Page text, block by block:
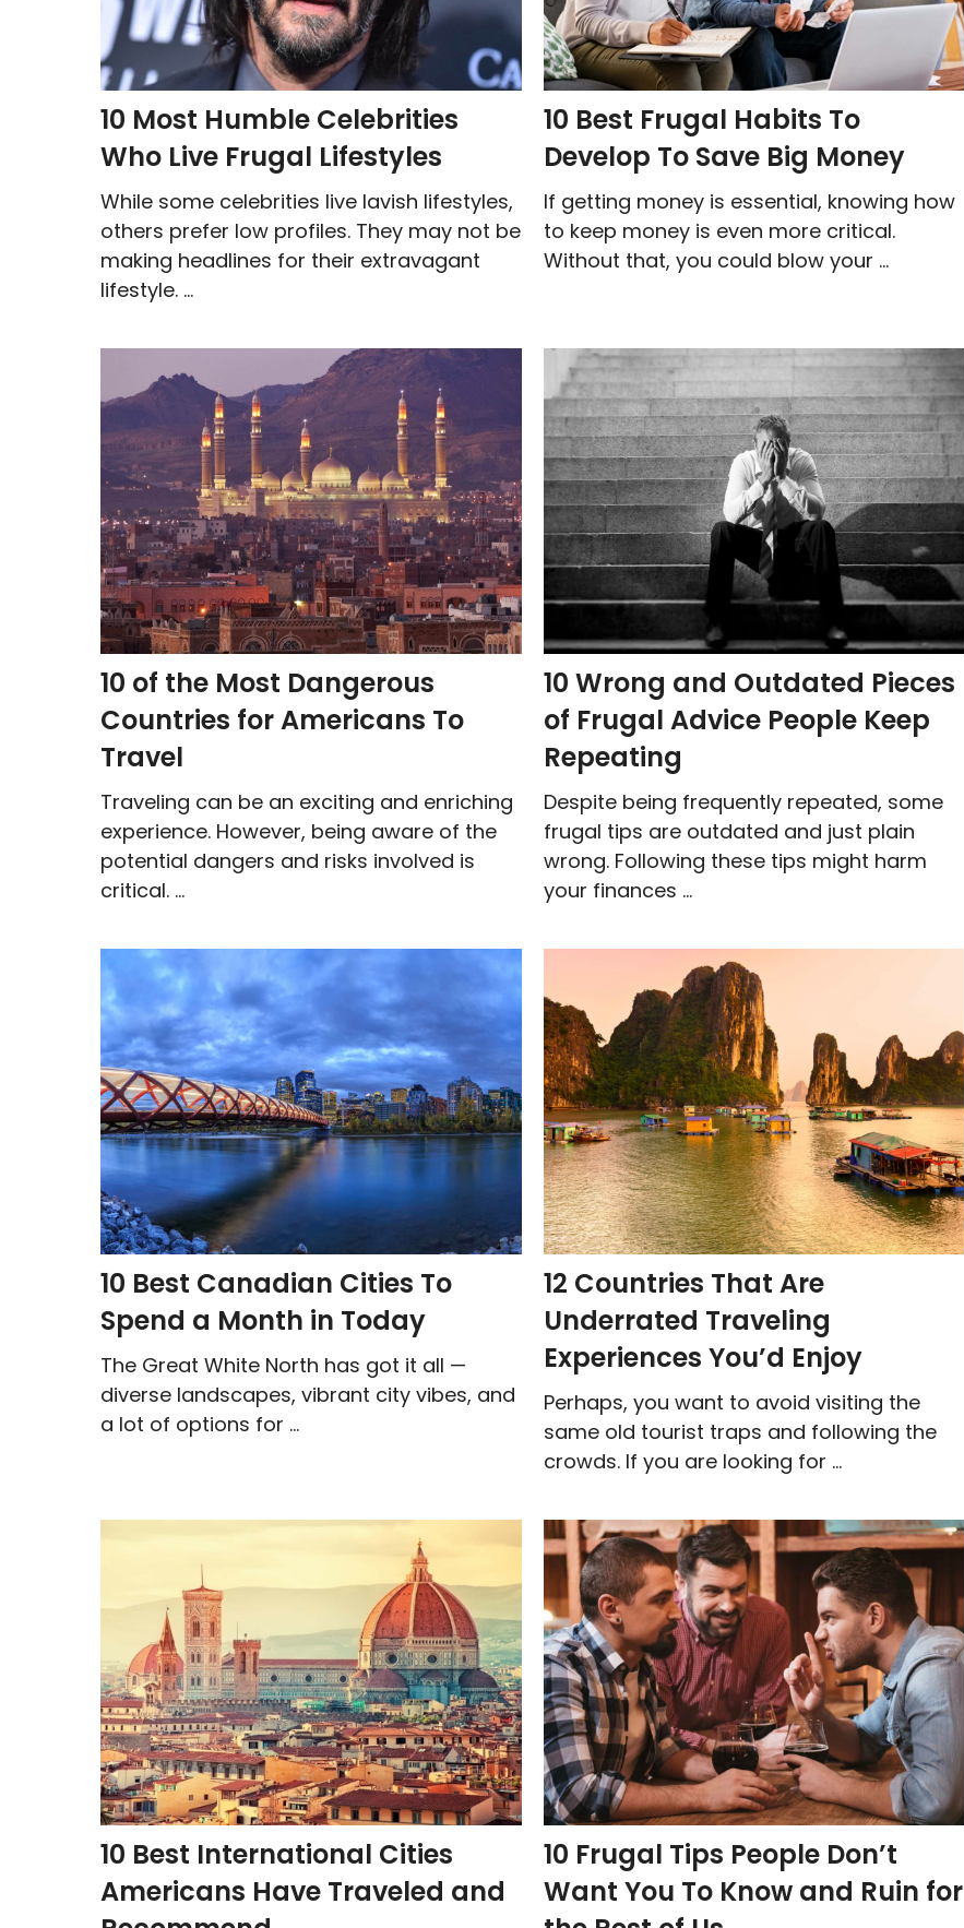
10 Most Humble Celebrities
Who Live Frugal Lifestyles
While some celebrities live lavish lifestyles,
others prefer low profiles. They may not be
making headlines for their extravagant
lifestyle. ...
10 Best Frugal Habits To
Develop To Save Big Money
If getting money is essential, knowing how
to keep money is even more critical.
Without that, you could blow your ...
10 of the Most Dangerous
Countries for Americans To
Travel
Traveling can be an exciting and enriching
experience. However, being aware of the
potential dangers and risks involved is
critical. ...
10 Wrong and Outdated Pieces
of Frugal Advice People Keep
Repeating
Despite being frequently repeated, some
frugal tips are outdated and just plain
wrong. Following these tips might harm
your finances ...
10 Best Canadian Cities To
Spend a Month in Today
The Great White North has got it all —
diverse landscapes, vibrant city vibes, and
a lot of options for ...
12 Countries That Are
Underrated Traveling
Experiences You’d Enjoy
Perhaps, you want to avoid visiting the
same old tourist traps and following the
crowds. If you are looking for ...
10 Best International Cities
Americans Have Traveled and
10 Frugal Tips People Don’t
Want You To Know and Ruin for